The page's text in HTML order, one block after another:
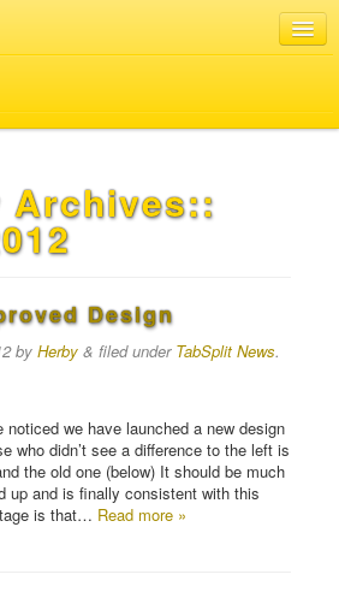
Archives::
Design
by Herby & filed under TabSplit News.
we have launched a new design
who didn’t see a difference to the left is
the old one (below) It should be much
up and is finally consistent with this
is that… Read more »